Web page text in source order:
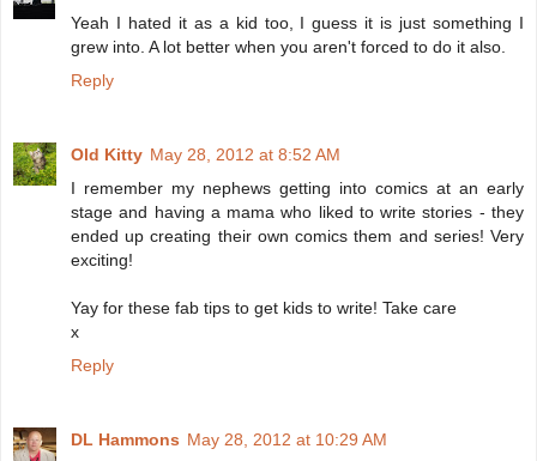
Yeah I hated it as a kid too, I guess it is just something I
grew into. A lot better when you aren't forced to do it also.
Reply
Old Kitty May 28, 2012 at 8:52 AM
I remember my nephews getting into comics at an early
stage and having a mama who liked to write stories - they
ended up creating their own comics them and series! Very
exciting!
Yay for these fab tips to get kids to write! Take care
x
Reply
DL Hammons May 28, 2012 at 10:29 AM